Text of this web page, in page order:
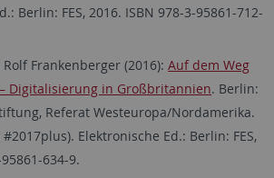
Berlin: FES, 2016. ISBN 978-3-95861-712-
Frankenberger (2016):Auf dem Weg
Digitalisierung in Großbritannien. Berlin:
Referat Westeuropa/Nordamerika.
Elektronische Ed.: Berlin: FES,
634-9.